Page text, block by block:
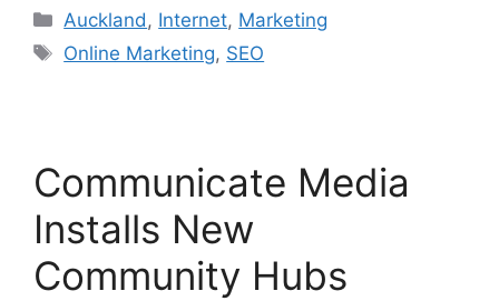
Categories
Auckland, Internet, Marketing
Tags
Online Marketing, SEO
Communicate Media
Installs New
Community Hubs